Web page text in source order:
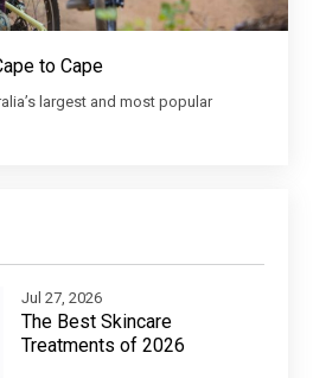
to Cape
largest and most popular
Jul 27, 2026
The Best Skincare
Treatments of 2026